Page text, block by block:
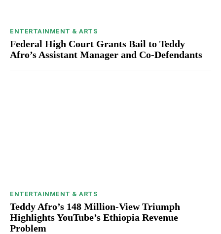
ENTERTAINMENT & ARTS
Federal High Court Grants Bail to Teddy
Afro’s Assistant Manager and Co-Defendants
ENTERTAINMENT & ARTS
Teddy Afro’s 148 Million-View Triumph
Highlights YouTube’s Ethiopia Revenue
Problem